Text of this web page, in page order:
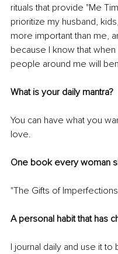
rituals that provide "Me
prioritize my husband,
more important than me,
because I know that
people around me will
What is your daily mantra?
You can have what you
love.
One book every woman
"The Gifts of
A personal habit that has
I journal daily and use it